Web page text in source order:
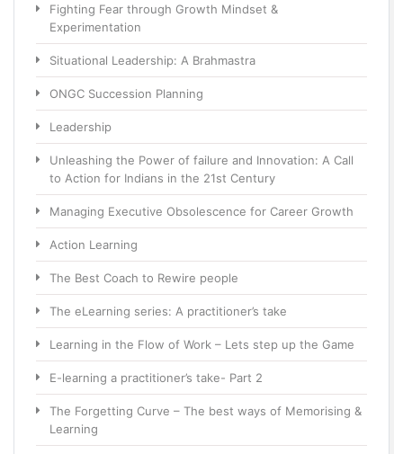
Fighting Fear through Growth Mindset &
Experimentation
Situational Leadership: A Brahmastra
ONGC Succession Planning
Leadership
Unleashing the Power of failure and Innovation: A Call
to Action for Indians in the 21st Century
Managing Executive Obsolescence for Career Growth
Action Learning
The Best Coach to Rewire people
The eLearning series: A practitioner’s take
Learning in the Flow of Work – Lets step up the Game
E-learning a practitioner’s take- Part 2
The Forgetting Curve – The best ways of Memorising &
Learning